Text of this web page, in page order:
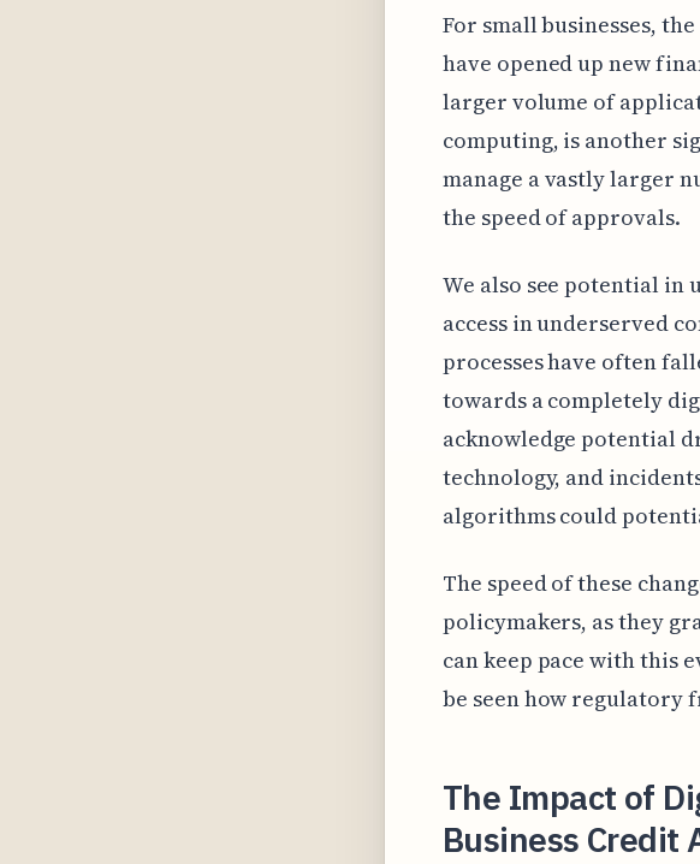
For small businesses,
have opened up new
larger volume of
computing, is another
manage a vastly larger
the speed of approvals.
We also see potential in
access in underserved
processes have often
towards a completely
acknowledge potential
technology, and
algorithms could
The speed of these
policymakers, as they
can keep pace with this
be seen how regulatory
The Impact of
Business Credit